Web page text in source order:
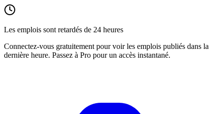
Les emplois sont retardés de 24 heures
Connectez-vous gratuitement pour voir les emplois publiés dans la
dernière heure. Passez à Pro pour un accès instantané.